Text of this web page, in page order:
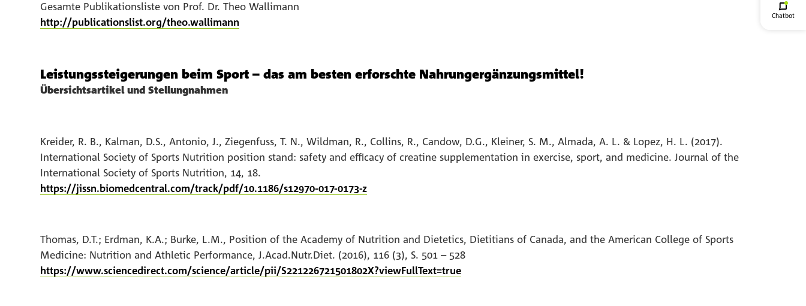
Gesamte Publikationsliste von Prof. Dr. Theo Wallimann
http://publicationslist.org/theo.wallimann
Leistungssteigerungen beim Sport – das am besten erforschte Nahrungergänzungsmittel!
Übersichtsartikel und Stellungnahmen
Kreider, R. B., Kalman, D.S., Antonio, J., Ziegenfuss, T. N., Wildman, R., Collins, R., Candow, D.G., Kleiner, S. M., Almada, A. L. & Lopez, H. L. (2017).
International Society of Sports Nutrition position stand: safety and efficacy of creatine supplementation in exercise, sport, and medicine. Journal of the
International Society of Sports Nutrition, 14, 18.
https://jissn.biomedcentral.com/track/pdf/10.1186/s12970-017-0173-z
Thomas, D.T.; Erdman, K.A.; Burke, L.M., Position of the Academy of Nutrition and Dietetics, Dietitians of Canada, and the American College of Sports
Medicine: Nutrition and Athletic Performance, J.Acad.Nutr.Diet. (2016), 116 (3), S. 501 – 528
https://www.sciencedirect.com/science/article/pii/S221226721501802X?viewFullText=true
Chatbot